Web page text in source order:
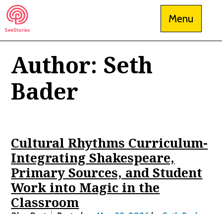
Skip
to
content
See Stories
Menu
Author: Seth
Bader
Cultural Rhythms Curriculum-
Integrating Shakespeare,
Primary Sources, and Student
Work into Magic in the
Classroom